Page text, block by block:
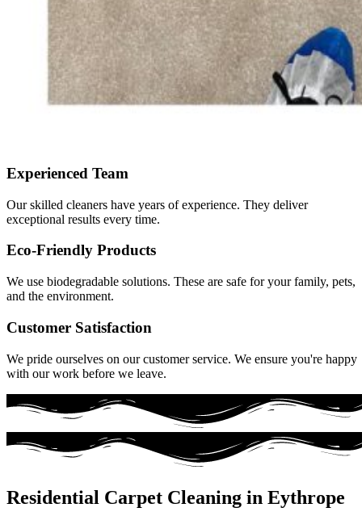
Experienced Team
Our skilled cleaners have years of experience. They deliver
exceptional results every time.
Eco-Friendly Products
We use biodegradable solutions. These are safe for your family, pets,
and the environment.
Customer Satisfaction
We pride ourselves on our customer service. We ensure you're happy
with our work before we leave.
Residential Carpet Cleaning in Eythrope